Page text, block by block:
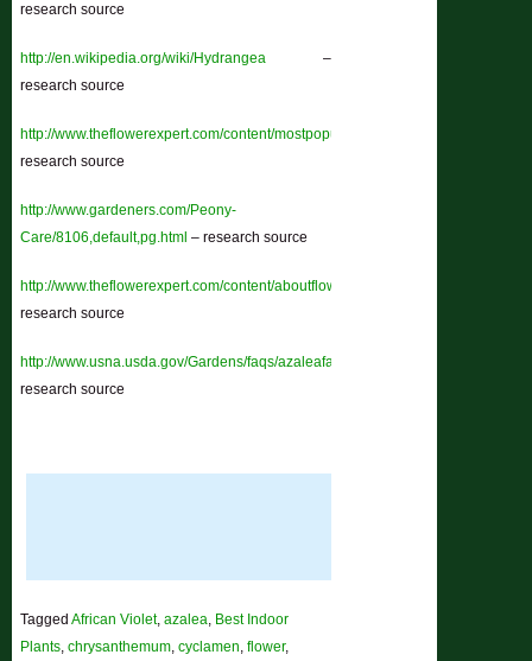
research source
http://en.wikipedia.org/wiki/Hydrangea –
research source
http://www.theflowerexpert.com/content/mostpopularflowers/
research source
http://www.gardeners.com/Peony-
Care/8106,default,pg.html – research source
http://www.theflowerexpert.com/content/aboutflowers/tropicalflowers/
research source
http://www.usna.usda.gov/Gardens/faqs/azaleafaq2.html
research source
TaggedAfrican Violet,azalea Best Indoor
Plants ,chrysanthemum ,cyclamen ,flower,